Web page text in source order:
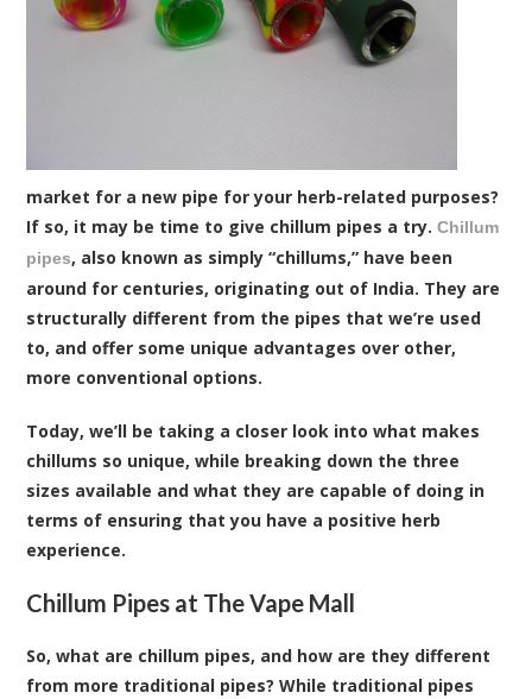
market for a new pipe for your herb-related purposes?
If so, it may be time to give chillum pipes a try.Chillum
pipes, also known as simply “chillums,” have been
around for centuries, originating out of India. They are
structurally different from the pipes that we’re used
to, and offer some unique advantages over other,
more conventional options.
Today, we’ll be taking a closer look into what makes
chillums so unique, while breaking down the three
sizes available and what they are capable of doing in
terms of ensuring that you have a positive herb
experience.
Chillum Pipes at The Vape Mall
So, what are chillum pipes, and how are they different
from more traditional pipes? While traditional pipes